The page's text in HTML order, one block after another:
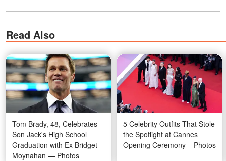
Read Also
Tom Brady, 48, Celebrates
Son Jack's High School
Graduation with Ex Bridget
Moynahan — Photos
5 Celebrity Outfits That Stole
the Spotlight at Cannes
Opening Ceremony – Photos